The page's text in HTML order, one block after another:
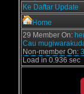
Ke Daftar Update
Home
29 Member On:
Cau
Non-member On:
Load in 0.936 sec